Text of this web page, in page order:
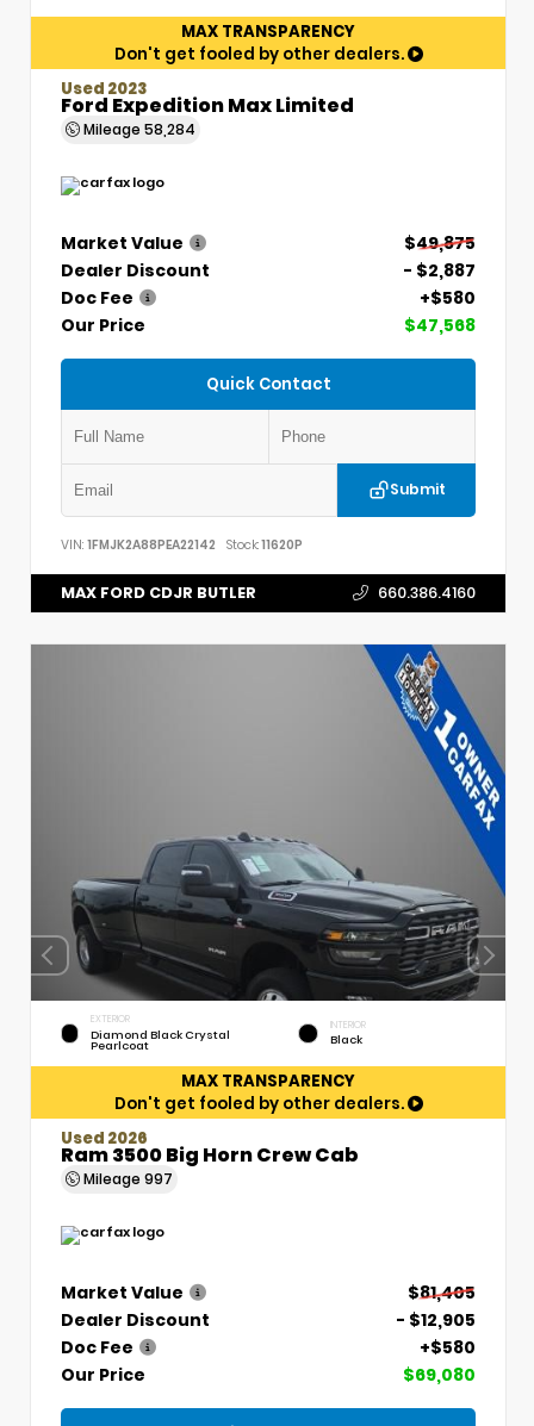
MAX TRANSPARENCY
Don't get fooled by other dealers.
Used 2023
Ford Expedition Max Limited
Mileage 58,284
Market Value
$49,875
Dealer Discount
- $2,887
Doc Fee
+$580
Our Price
$47,568
Quick Contact
Submit
VIN: 1FMJK2A88PEA22142 Stock:11620P
MAX FORD CDJR BUTLER 660.386.4160
EXTERIOR
Diamond Black Crystal
Pearlcoat
INTERIOR
Black
MAX TRANSPARENCY
Don't get fooled by other dealers.
Used 2026
Ram 3500 Big Horn Crew Cab
Mileage 997
Market Value
$81,405
Dealer Discount
- $12,905
Doc Fee
+$580
Our Price
$69,080